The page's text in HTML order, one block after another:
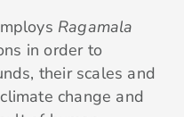
Ragamala
in order to
their scales and
change and